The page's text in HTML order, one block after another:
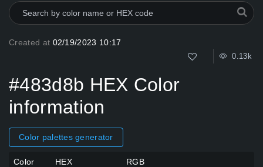
Created at 02/19/2023 10:17
0.13k
#483d8b HEX Color
information
Color palettes generator
Color HEX RGB